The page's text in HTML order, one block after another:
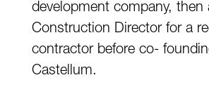
development company, then
Construction Director for a
contractor before co-
Castellum.